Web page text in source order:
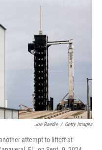
r
Joe Raedle / Getty Images
attempt to liftoff at